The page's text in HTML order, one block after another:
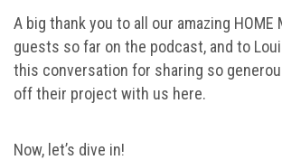
A big thank you to all our amazing HOME
guests so far on the podcast, and to
this conversation for sharing so
off their project with us here.
Now, let’s dive in!